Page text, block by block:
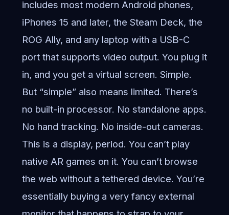
includes most modern Android phones,
iPhones 15 and later, the Steam Deck, the
ROG Ally, and any laptop with a USB-C
port that supports video output. You plug it
in, and you get a virtual screen. Simple.
But “simple” also means limited. There’s
no built-in processor. No standalone apps.
No hand tracking. No inside-out cameras.
This is a display, period. You can’t play
native AR games on it. You can’t browse
the web without a tethered device. You’re
essentially buying a very fancy external